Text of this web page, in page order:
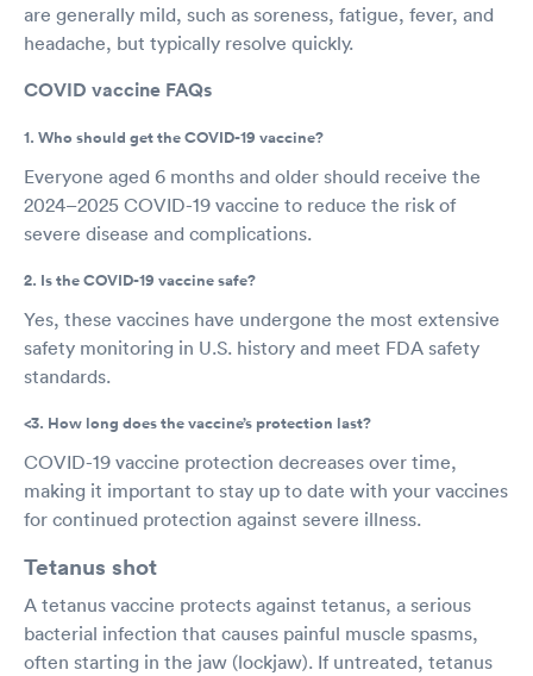
are generally mild, such as soreness, fatigue, fever, and
headache, but typically resolve quickly.
COVID vaccine FAQs
1. Who should get the COVID-19 vaccine?
Everyone aged 6 months and older should receive the
2024–2025 COVID-19 vaccine to reduce the risk of
severe disease and complications.
2. Is the COVID-19 vaccine safe?
Yes, these vaccines have undergone the most extensive
safety monitoring in U.S. history and meet FDA safety
standards.
<3. How long does the vaccine’s protection last?
COVID-19 vaccine protection decreases over time,
making it important to stay up to date with your vaccines
for continued protection against severe illness.
Tetanus shot
A tetanus vaccine protects against tetanus, a serious
bacterial infection that causes painful muscle spasms,
often starting in the jaw (lockjaw). If untreated, tetanus